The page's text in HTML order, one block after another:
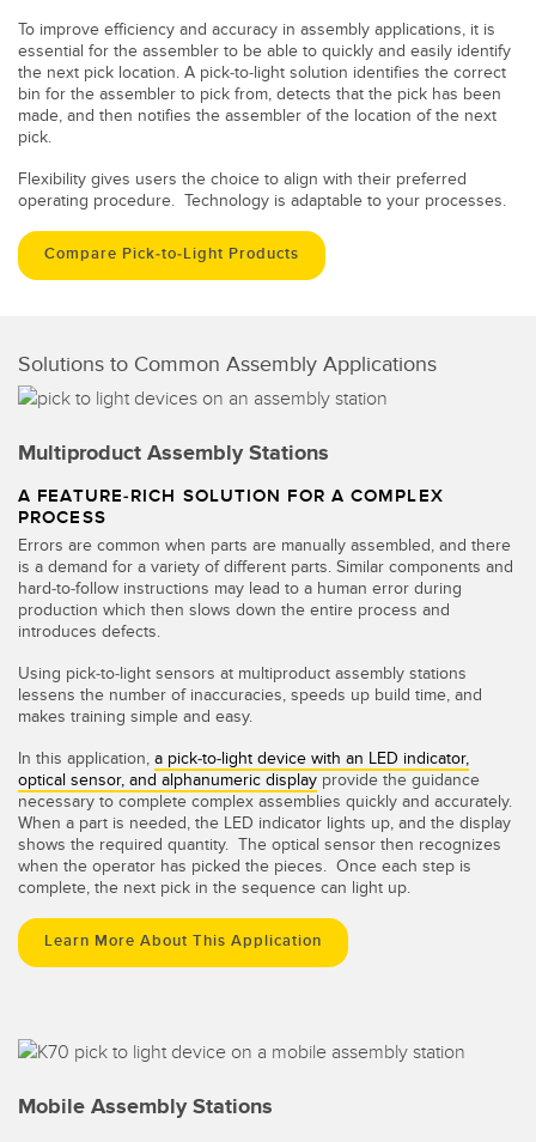
To improve efficiency and accuracy in assembly applications, it is
essential for the assembler to be able to quickly and easily identify
the next pick location. A pick-to-light solution identifies the correct
bin for the assembler to pick from, detects that the pick has been
made, and then notifies the assembler of the location of the next
pick.
Flexibility gives users the choice to align with their preferred
operating procedure. Technology is adaptable to your processes.
Compare Pick-to-Light Products
Solutions to Common Assembly Applications
Multiproduct Assembly Stations
A FEATURE-RICH SOLUTION FOR A COMPLEX
PROCESS
Errors are common when parts are manually assembled, and there
is a demand for a variety of different parts. Similar components and
hard-to-follow instructions may lead to a human error during
production which then slows down the entire process and
introduces defects.
Using pick-to-light sensors at multiproduct assembly stations
lessens the number of inaccuracies, speeds up build time, and
makes training simple and easy.
In this application, a pick-to-light device with an LED indicator,
optical sensor, and alphanumeric display provide the guidance
necessary to complete complex assemblies quickly and accurately.
When a part is needed, the LED indicator lights up, and the display
shows the required quantity. The optical sensor then recognizes
when the operator has picked the pieces. Once each step is
complete, the next pick in the sequence can light up.
Learn More About This Application
Mobile Assembly Stations